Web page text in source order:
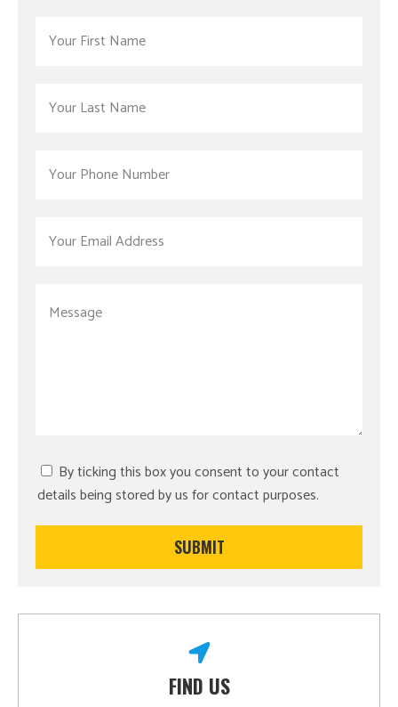
By ticking this box you consent to your contact
details being stored by us for contact purposes.
FIND US